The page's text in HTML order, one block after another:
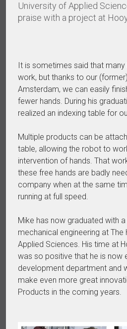
University of Applied
praise with a project at
It is sometimes said that
work, but thanks to our
Amsterdam, we can easily
fewer hands. During his
realized an indexing table for
Multiple products can be
table, allowing the robot to
intervention of hands. That
these free hands are badly
company when at the same
running at full speed.
Mike has now graduated with
mechanical engineering at The
Applied Sciences. His time at
was so positive that he is now
development department and
make even more great
Products in the coming years.